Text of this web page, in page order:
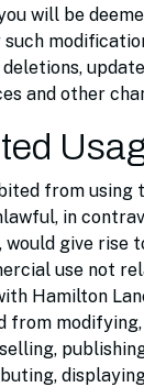
will be
deletions,
and other
from using
in
would give rise
use not
Hamilton
from